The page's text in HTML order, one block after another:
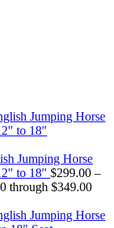
Jumping Horse
to 18" $299.00 –
through $349.00